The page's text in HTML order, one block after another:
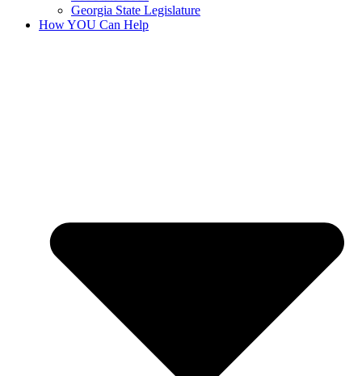
Georgia State Legislature
How YOU Can Help